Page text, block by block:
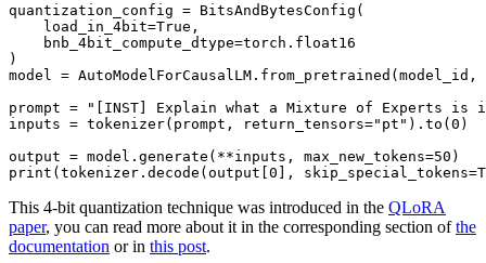
quantization_config = BitsAndBytesConfig(
    load_in_4bit=
True ,
    bnb_4bit_compute_dtype=torch.float16
)
model =
prompt =
"[INST] Explain what a Mixture of Experts is
inputs = tokenizer(prompt, return_tensors="pt" ).to(0 )
output = model.generate(**inputs, max_new_tokens=50
print (tokenizer.decode(output[0 ], skip_special_tokens=
This 4-bit quantization technique was introduced in the QLoRA
paper, you can read more about it in the corresponding section ofthe
documentation or in this post.